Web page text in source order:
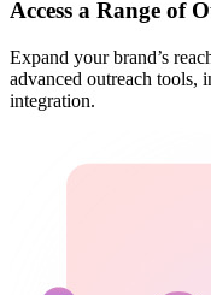
Access a Range of
Expand your brand’s
advanced outreach tools,
integration.